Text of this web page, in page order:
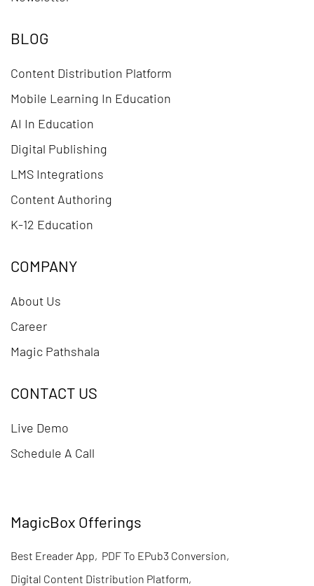
BLOG
Content Distribution Platform
Mobile Learning In Education
AI In Education
Digital Publishing
LMS Integrations
Content Authoring
K-12 Education
COMPANY
About Us
Career
Magic Pathshala
CONTACT US
Live Demo
Schedule A Call
MagicBox Offerings
Best Ereader App, PDF To EPub3 Conversion,
Digital Content Distribution Platform,